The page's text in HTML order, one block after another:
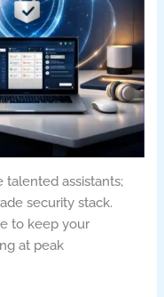
talented assistants;
security stack.
to keep your
at peak